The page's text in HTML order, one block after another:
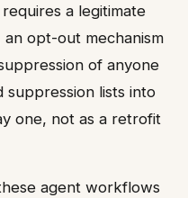
a legitimate
opt-out mechanism
of anyone
suppression lists into
one, not as a retrofit
agent workflows